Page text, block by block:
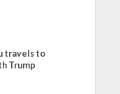
travels to
Trump